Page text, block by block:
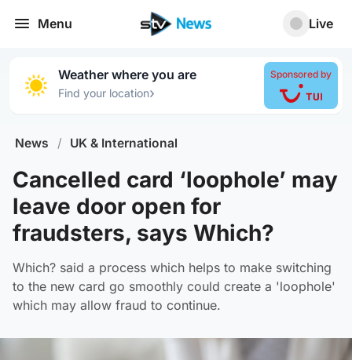
Menu Live
Weather where you are
Find your location›
Sponsored by
News / UK & International
Cancelled card ‘loophole’ may
leave door open for
fraudsters, says Which?
Which? said a process which helps to make switching
to the new card go smoothly could create a 'loophole'
which may allow fraud to continue.